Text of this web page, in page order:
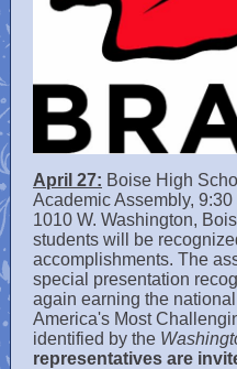
April 27: Boise High
Academic Assembly,
1010 W. Washington,
students will be
accomplishments. The
special presentation
again earning the
America's Most
identified by the
representatives are